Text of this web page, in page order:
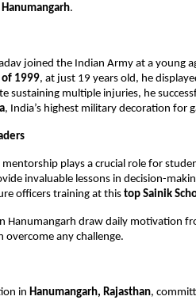
.
joined the Indian Army at a young
of 1999, at just 19 years old, he
sustaining multiple injuries, he
, India’s highest military decoration for
mentorship plays a crucial role for
invaluable lessons in decision-
officers training at this top Sainik
Hanumangarh draw daily motivation
any challenge.
in Hanumangarh, Rajasthan,